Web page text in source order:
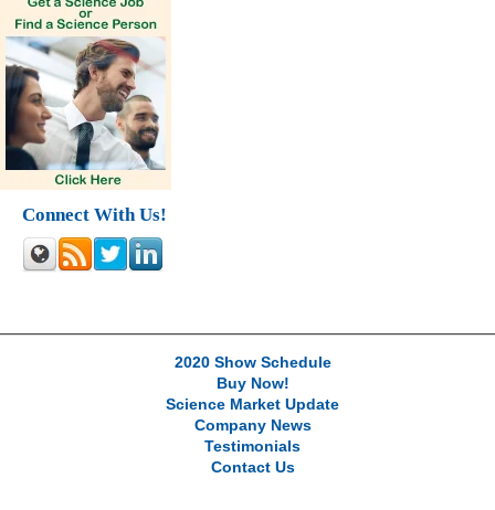
Connect With Us!
2020 Show Schedule
Buy Now!
Science Market Update
Company News
Testimonials
Contact Us